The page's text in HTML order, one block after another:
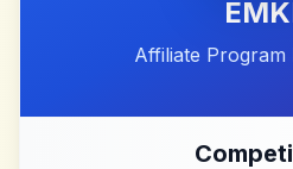
Affiliate Program